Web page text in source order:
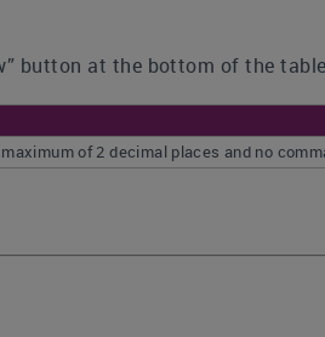
button at the bottom of the
of 2 decimal places and no